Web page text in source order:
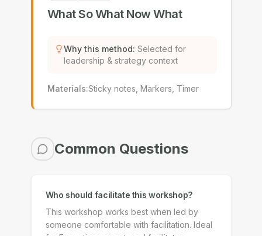
What So What Now What
Why this method: Selected for
leadership & strategy context
Materials:Sticky notes, Markers, Timer
Common Questions
Who should facilitate this workshop?
This workshop works best when led by
someone comfortable with facilitation. Ideal